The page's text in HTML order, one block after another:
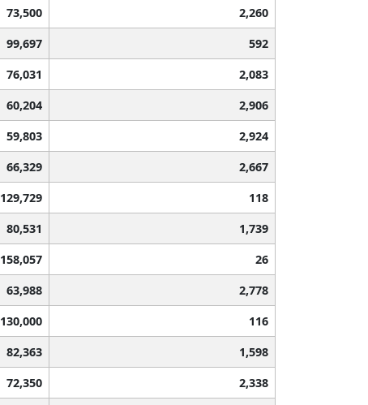
73,500
2,260
99,697
592
76,031
2,083
60,204
2,906
59,803
2,924
66,329
2,667
129,729
118
80,531
1,739
158,057
26
63,988
2,778
130,000
116
82,363
1,598
72,350 2,338